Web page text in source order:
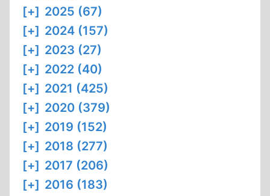
[+] 2025 (67)
[+] 2024 (157)
[+] 2023 (27)
[+] 2022 (40)
[+] 2021 (425)
[+] 2020 (379)
[+] 2019 (152)
[+] 2018 (277)
[+] 2017 (206)
[+] 2016 (183)